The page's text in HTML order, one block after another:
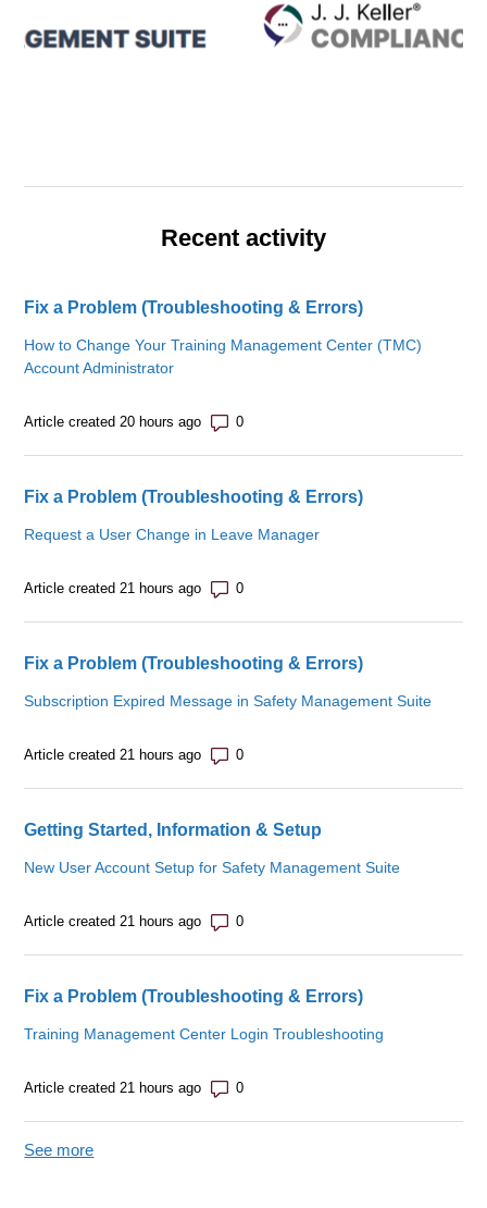
Recent activity
Fix a Problem (Troubleshooting & Errors)
How to Change Your Training Management Center (TMC)
Account Administrator
Article created 20 hours ago Number of comments: 0
Fix a Problem (Troubleshooting & Errors)
Request a User Change in Leave Manager
Article created 21 hours ago Number of comments: 0
Fix a Problem (Troubleshooting & Errors)
Subscription Expired Message in Safety Management Suite
Article created 21 hours ago Number of comments: 0
Getting Started, Information & Setup
New User Account Setup for Safety Management Suite
Article created 21 hours ago Number of comments: 0
Fix a Problem (Troubleshooting & Errors)
Training Management Center Login Troubleshooting
Article created 21 hours ago Number of comments: 0
See more